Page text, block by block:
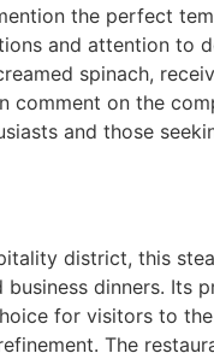
the perfect
and attention to
spinach,
comment on the
and those
district, this
dinners. Its
for visitors to
The